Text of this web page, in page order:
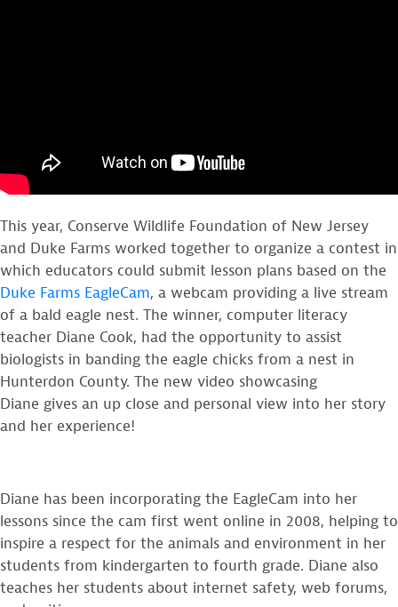
This year, Conserve Wildlife Foundation of New Jersey
and Duke Farms worked together to organize a contest in
which educators could submit lesson plans based on the
Duke Farms EagleCam, a webcam providing a live stream
of a bald eagle nest. The winner, computer literacy
teacher Diane Cook, had the opportunity to assist
biologists in banding the eagle chicks from a nest in
Hunterdon County. The new video showcasing
Diane gives an up close and personal view into her story
and her experience!
Diane has been incorporating the EagleCam into her
lessons since the cam first went online in 2008, helping to
inspire a respect for the animals and environment in her
students from kindergarten to fourth grade. Diane also
teaches her students about internet safety, web forums,